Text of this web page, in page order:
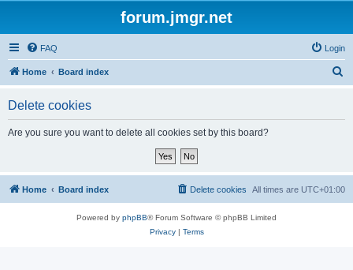
forum.jmgr.net
FAQ Login
Home Board index
Delete cookies
Are you sure you want to delete all cookies set by this board?
Home Board index All times are UTC+01:00
Delete cookies
Powered by phpBB® Forum Software © phpBB Limited
Privacy| Terms